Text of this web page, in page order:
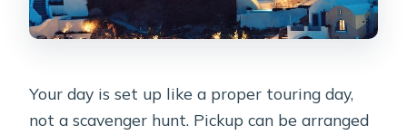
Are there any physical requirements?
Your day is set up like a proper touring day,
not a scavenger hunt. Pickup can be arranged